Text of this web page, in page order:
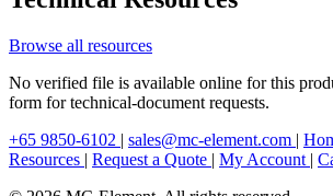
Browse all resources
No verified file is available online for this
form for technical-document requests.
+65 9850-6102 | sales@mc-element.com |
Resources | Request a Quote | My Account |